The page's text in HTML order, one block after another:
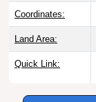
Coordinates:
Land Area:
Quick Link: